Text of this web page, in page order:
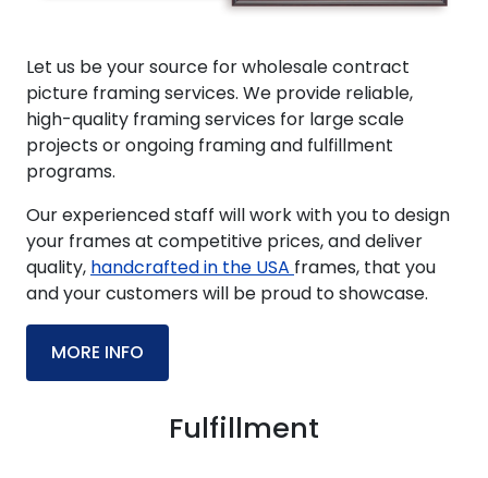
Let us be your source for wholesale contract
picture framing services. We provide reliable,
high-quality framing services for large scale
projects or ongoing framing and fulfillment
programs.
Our experienced staff will work with you to design
your frames at competitive prices, and deliver
quality, handcrafted in the USA frames, that you
and your customers will be proud to showcase.
MORE INFO
Fulfillment